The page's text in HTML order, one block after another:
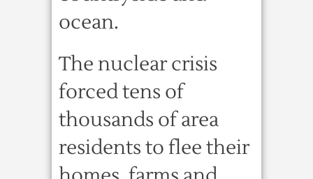
ocean.
The nuclear crisis
forced tens of
thousands of area
residents to flee their